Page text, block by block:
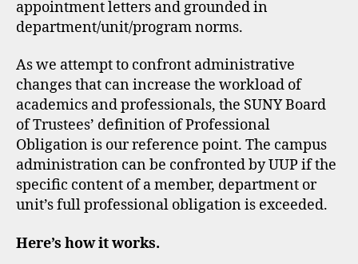
appointment letters and grounded in
department/unit/program norms.
As we attempt to confront administrative
changes that can increase the workload of
academics and professionals, the SUNY Board
of Trustees’ definition of Professional
Obligation is our reference point. The campus
administration can be confronted by UUP if the
specific content of a member, department or
unit’s full professional obligation is exceeded.
Here’s how it works.